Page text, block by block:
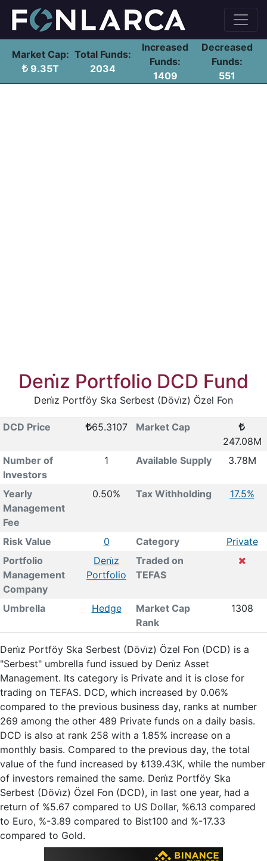
Market Cap:
9.35T
Total Funds:
2034
Increased
Funds:
1409
Decreased
Funds:
551
Deni̇z Portfolio DCD Fund
Deni̇z Portföy Ska Serbest (Dövi̇z) Özel Fon
DCD Price 65.3107
Market Cap
247.08M
Number of
Investors
1 Available Supply 3.78M
Yearly
Management
Fee
0.50% Tax Withholding 17.5%
Risk Value 0 Category
Private
Portfolio
Management
Company
Deni̇z
Portfolio
Traded on
TEFAS
Umbrella Hedge
Market Cap
Rank
1308
Deni̇z Portföy Ska Serbest (Dövi̇z) Özel Fon (DCD) is a
"Serbest" umbrella fund issued by Deni̇z Asset
Management. Its category is Private and it is close for
trading on TEFAS. DCD, which increased by 0.06%
compared to the previous business day, ranks at number
269 among the other 489 Private funds on a daily basis.
DCD is also at rank 258 with a 1.85% increase on a
monthly basis. Compared to the previous day, the total
value of the fund increased by ₺139.43K, while the number
of investors remained the same. Deni̇z Portföy Ska
Serbest (Dövi̇z) Özel Fon (DCD), in last one year, had a
return of %5.67 compared to US Dollar, %6.13 compared
to Euro, %-3.89 compared to Bist100 and %-17.33
compared to Gold.